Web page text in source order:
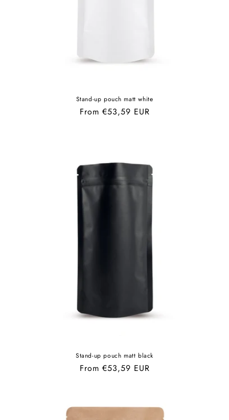
Stand-up pouch matt white
Regular
From €53,59 EUR
Stand-up pouch matt black
Regular
From €53,59 EUR